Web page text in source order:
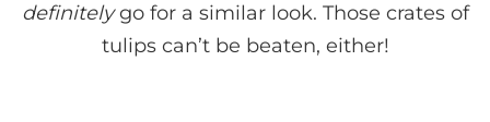
definitelygo for a similar look. Those crates of
tulips can’t be beaten, either!